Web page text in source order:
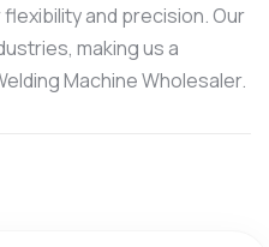
and precision. Our
making us a
Machine Wholesaler.